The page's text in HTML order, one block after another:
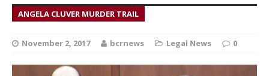
ANGELA CLUVER MURDER TRAIL
November 2, 2017 bcrnews Legal News 0